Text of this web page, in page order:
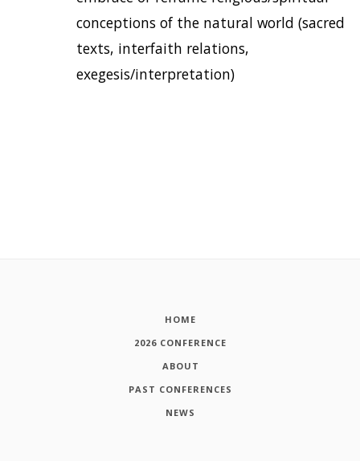
conceptions of the natural world (sacred
texts, interfaith relations,
exegesis/interpretation)
HOME
2026 CONFERENCE
ABOUT
PAST CONFERENCES
NEWS